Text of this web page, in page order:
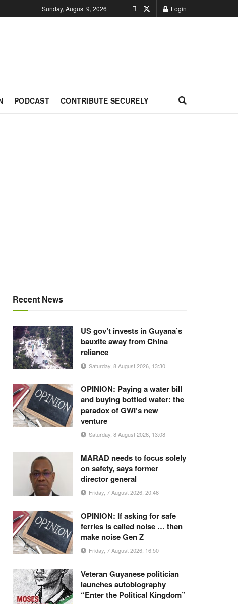
Sunday, August 9, 2026 Login
PODCAST CONTRIBUTE SECURELY
Recent News
US gov’t invests in Guyana’s
bauxite away from China
reliance
Saturday, 8 August 2026, 13:30
OPINION: Paying a water bill
and buying bottled water: the
paradox of GWI’s new
venture
Saturday, 8 August 2026, 13:08
MARAD needs to focus solely
on safety, says former
director general
Friday, 7 August 2026, 20:46
OPINION: If asking for safe
ferries is called noise … then
make noise Gen Z
Friday, 7 August 2026, 16:50
Veteran Guyanese politician
launches autobiography
“Enter the Political Kingdom”